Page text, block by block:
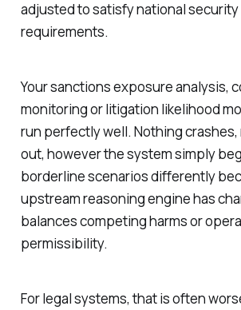
adjusted to satisfy national
requirements.
Your sanctions exposure analysis,
monitoring or litigation likelihood
run perfectly well. Nothing
out, however the system simply
borderline scenarios differently
upstream reasoning engine has
balances competing harms or
permissibility.
For legal systems, that is often